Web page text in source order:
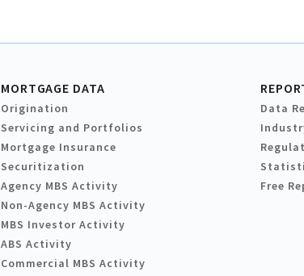
MORTGAGE DATA
Origination
Servicing and Portfolios
Mortgage Insurance
Securitization
Agency MBS Activity
Non-Agency MBS Activity
MBS Investor Activity
ABS Activity
Commercial MBS Activity
Data
Free